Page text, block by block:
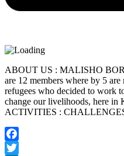
ABOUT US : MALISHO
are 12 members where by 5
refugees who decided to work
change our livelihoods, here in
ACTIVITIES :
Facebook